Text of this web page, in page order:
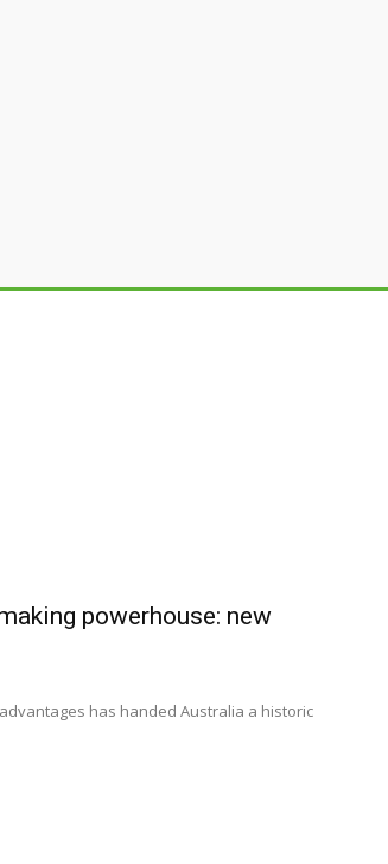
powerhouse: new
has handed Australia a historic